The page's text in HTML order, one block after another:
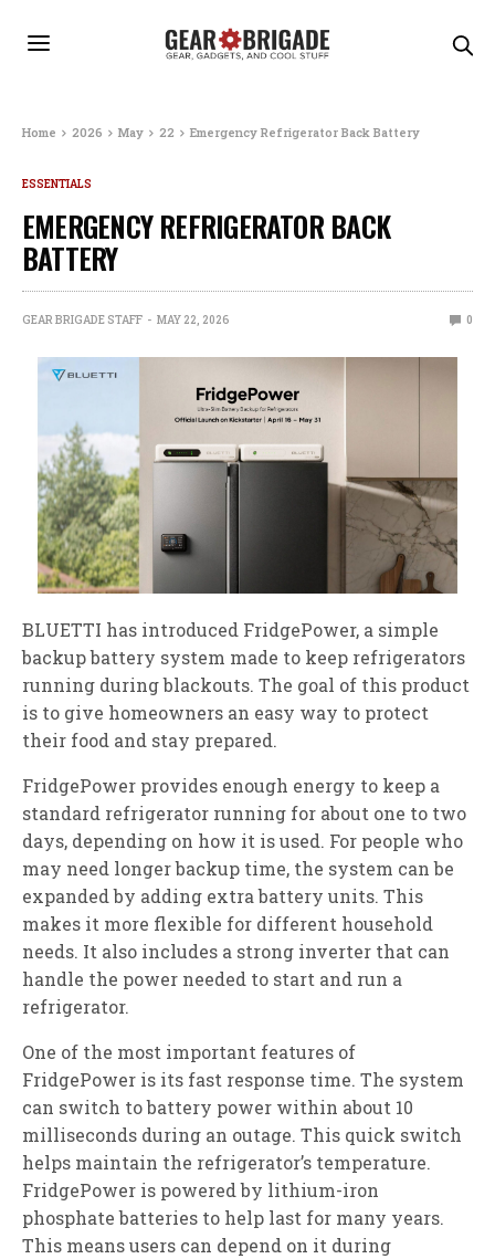
Home 2026 May 22 Emergency Refrigerator Back Battery
ESSENTIALS
EMERGENCY REFRIGERATOR BACK
BATTERY
GEAR BRIGADE STAFF MAY 22, 2026 0
BLUETTI has introduced FridgePower, a simple
backup battery system made to keep refrigerators
running during blackouts. The goal of this product
is to give homeowners an easy way to protect
their food and stay prepared.
FridgePower provides enough energy to keep a
standard refrigerator running for about one to two
days, depending on how it is used. For people who
may need longer backup time, the system can be
expanded by adding extra battery units. This
makes it more flexible for different household
needs. It also includes a strong inverter that can
handle the power needed to start and run a
refrigerator.
One of the most important features of
FridgePower is its fast response time. The system
can switch to battery power within about 10
milliseconds during an outage. This quick switch
helps maintain the refrigerator’s temperature.
FridgePower is powered by lithium-iron
phosphate batteries to help last for many years.
This means users can depend on it during